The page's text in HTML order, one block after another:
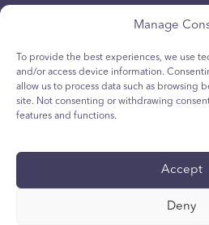
Manage
To provide the best experiences, we use
and/or access device information.
allow us to process data such as browsing
site. Not consenting or withdrawing
features and functions.
Accept
Deny
Datenschutz-Bestimmungen
Cookie-Richtlinie für Jugendliche
Allgemeine Geschäftsbedingungen
Technischer Bericht